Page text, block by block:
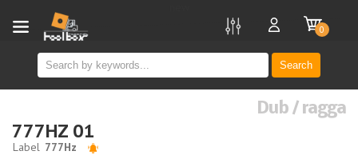
Search
0
Dub / ragga
777HZ 01